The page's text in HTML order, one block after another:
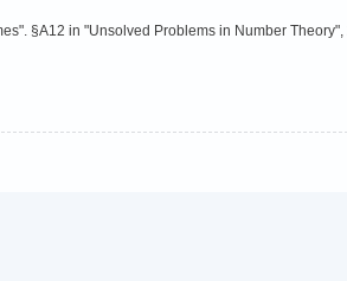
§A12 in "Unsolved Problems in Number